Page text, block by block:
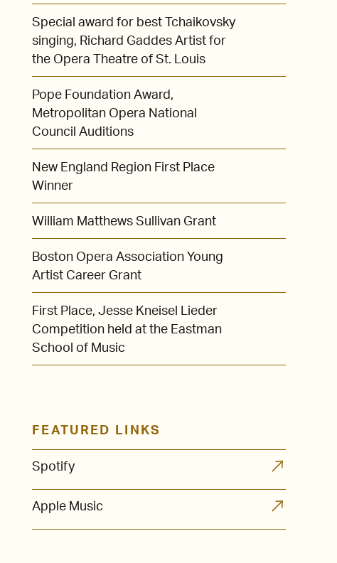
Special award for best Tchaikovsky
singing, Richard Gaddes Artist for
the Opera Theatre of St. Louis
Pope Foundation Award,
Metropolitan Opera National
Council Auditions
New England Region First Place
Winner
William Matthews Sullivan Grant
Boston Opera Association Young
Artist Career Grant
First Place, Jesse Kneisel Lieder
Competition held at the Eastman
School of Music
FEATURED LINKS
Spotify
Apple Music